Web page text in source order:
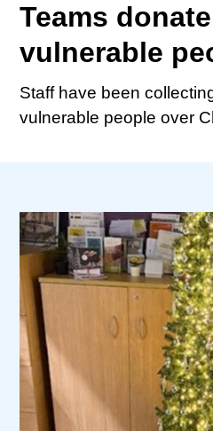
Teams
vulnerable
Staff have been
vulnerable people over